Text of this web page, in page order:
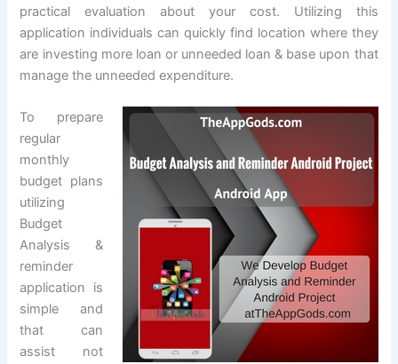
practical evaluation about your cost. Utilizing this
application individuals can quickly find location where they
are investing more loan or unneeded loan & base upon that
manage the unneeded expenditure.
To prepare
regular
monthly
budget plans
utilizing
Budget
Analysis &
reminder
application is
simple and
that can
assist not